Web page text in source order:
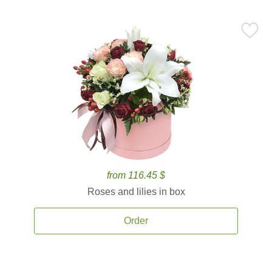
from 116.45 $
Roses and lilies in box
Order